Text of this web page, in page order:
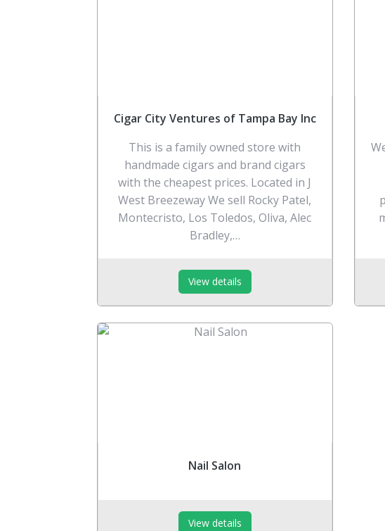
Cigar City Ventures of Tampa Bay Inc
This is a family owned store with
handmade cigars and brand cigars
with the cheapest prices. Located in J
West Breezeway We sell Rocky Patel,
Montecristo, Los Toledos, Oliva, Alec
Bradley,…
View details
Nail Salon
View details